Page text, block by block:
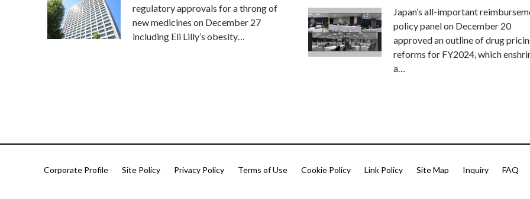
regulatory approvals for a throng of
new medicines on December 27
including Eli Lilly’s obesity…
Japan’s all-important
policy panel on December 20
approved an outline of drug
reforms for FY2024, which
a…
Corporate Profile Site Policy Privacy Policy Terms of Use Cookie Policy Link Policy Site Map Inquiry FAQ